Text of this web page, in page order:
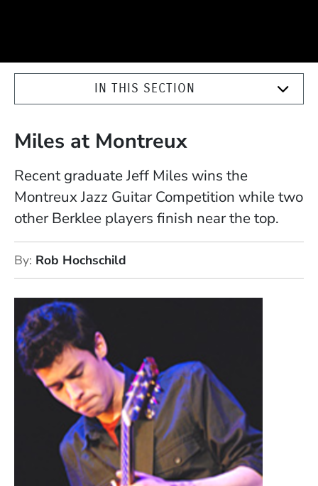
IN THIS SECTION
Miles at Montreux
Recent graduate Jeff Miles wins the
Montreux Jazz Guitar Competition while two
other Berklee players finish near the top.
By Rob Hochschild